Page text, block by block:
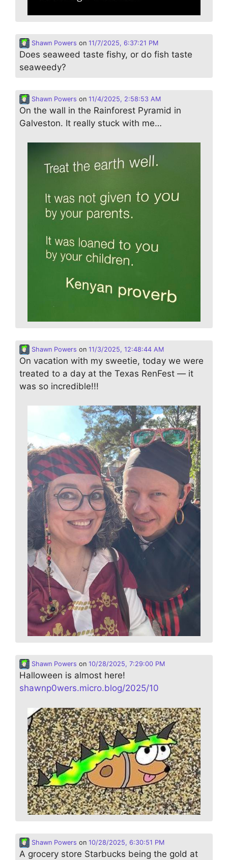
Shawn Powers on 11/7/2025, 6:37:21 PM
Does seaweed taste fishy, or do fish taste
seaweedy?
Shawn Powers on 11/4/2025, 2:58:53 AM
On the wall in the Rainforest Pyramid in
Galveston. It really stuck with me…
Shawn Powers on 11/3/2025, 12:48:44 AM
On vacation with my sweetie, today we were
treated to a day at the Texas RenFest — it
was so incredible!!!
Shawn Powers on 10/28/2025, 7:29:00 PM
Halloween is almost here!
shawnp0wers.micro.blog/2025/10
Shawn Powers on 10/28/2025, 6:30:51 PM
A grocery store Starbucks being the gold at